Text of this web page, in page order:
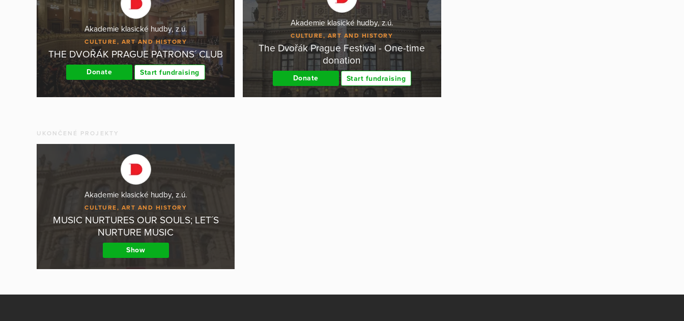
Akademie klasické hudby, z.ú.
CULTURE, ART AND HISTORY
THE DVOŘÁK PRAGUE PATRONS´ CLUB
Donate Start fundraising
Akademie klasické hudby, z.ú.
CULTURE, ART AND HISTORY
The Dvořák Prague Festival - One-time
donation
Donate Start fundraising
UKONČENÉ PROJEKTY
Akademie klasické hudby, z.ú.
CULTURE, ART AND HISTORY
MUSIC NURTURES OUR SOULS; LET´S
NURTURE MUSIC
Show